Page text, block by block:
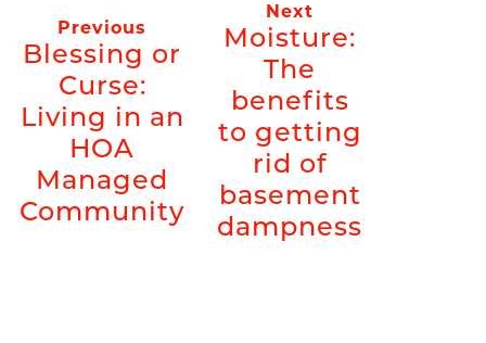
Previous
Blessing or
Curse:
Living in an
HOA
Managed
Community
Next
Moisture:
The
benefits
to getting
rid of
basement
dampness